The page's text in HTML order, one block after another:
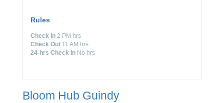
Rules
Check In 2 PM hrs
Check Out 11 AM hrs
24-hrs Check In No hrs
Bloom Hub Guindy